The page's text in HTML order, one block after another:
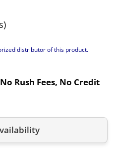
distributor of this product.
No Rush Fees, No Credit